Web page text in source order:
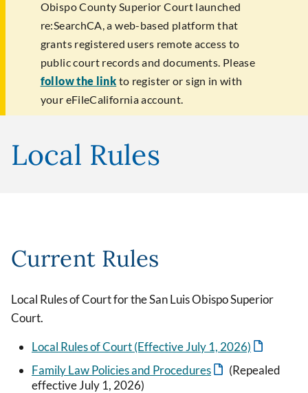
Obispo County Superior Court launched
re:SearchCA, a web-based platform that
grants registered users remote access to
public court records and documents. Please
follow the link to register or sign in with
your eFileCalifornia account.
Local Rules
Current Rules
Local Rules of Court for the San Luis Obispo Superior
Court.
Local Rules of Court (Effective July 1, 2026)
Family Law Policies and Procedures
(Repealed
effective July 1, 2026)